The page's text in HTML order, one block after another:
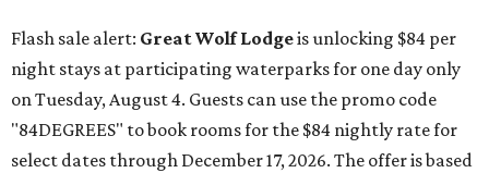
Flash sale alert: Great Wolf Lodgeis unlocking $84 per
night stays at participating waterparks for one day only
on Tuesday, August 4. Guests can use the promo code
"84DEGREES" to book rooms for the $84 nightly rate for
select dates through December 17, 2026. The offer is based